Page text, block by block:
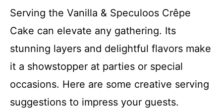
Serving the Vanilla & Speculoos Crêpe
Cake can elevate any gathering. Its
stunning layers and delightful flavors make
it a showstopper at parties or special
occasions. Here are some creative serving
suggestions to impress your guests.